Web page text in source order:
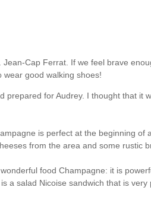
Cap Ferrat. If we feel brave
good walking shoes!
for Audrey. I thought that it
is perfect at the beginning
from the area and some rustic
food Champagne: it is
a salad Nicoise sandwich that is